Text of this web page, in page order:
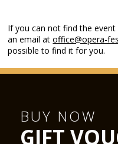
If you can not find the
an email atoffice@opera-
possible to find it for you.
BUY NOW
GIFT